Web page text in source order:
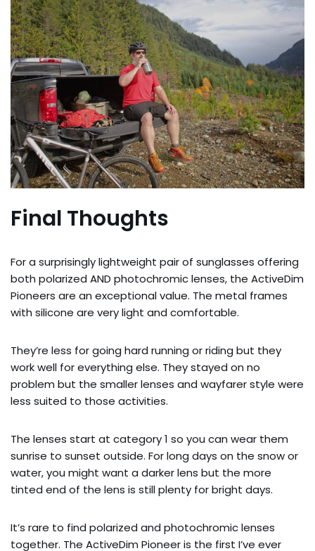
Final Thoughts
For a surprisingly lightweight pair of sunglasses offering
both polarized AND photochromic lenses, the ActiveDim
Pioneers are an exceptional value. The metal frames
with silicone are very light and comfortable.
They’re less for going hard running or riding but they
work well for everything else. They stayed on no
problem but the smaller lenses and wayfarer style were
less suited to those activities.
The lenses start at category 1 so you can wear them
sunrise to sunset outside. For long days on the snow or
water, you might want a darker lens but the more
tinted end of the lens is still plenty for bright days.
It’s rare to find polarized and photochromic lenses
together. The ActiveDim Pioneer is the first I’ve ever